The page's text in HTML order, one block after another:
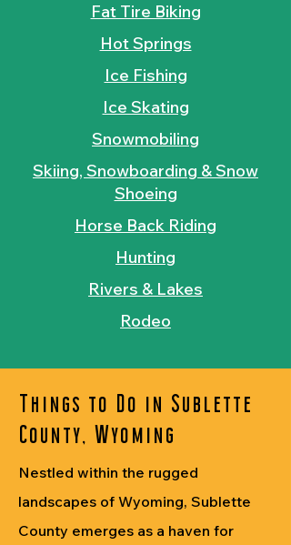
Fat Tire Biking
Hot Springs
Ice Fishing
Ice Skating
Snowmobiling
Skiing, Snowboarding & Snow
Shoeing
Horse Back Riding
Hunting
Rivers & Lakes
Rodeo
Things to Do in Sublette
County, Wyoming
Nestled within the rugged
landscapes of Wyoming, Sublette
County emerges as a haven for